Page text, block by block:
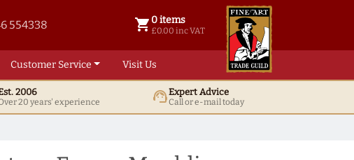
554338 shopping_cart 0 items
£0.00 inc VAT
0 items @ £ 0.00 inc VAT
Customer Service Visit Us
2006
20 years' experience support_agentExpert Advice
Call or e-mail today